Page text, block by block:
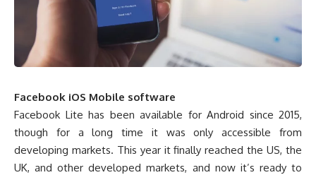
Facebook iOS Mobile software
Facebook Lite has been available for Android since 2015,
though for a long time it was only accessible from
developing markets. This year it finally reached the US, the
UK, and other developed markets, and now it’s ready to